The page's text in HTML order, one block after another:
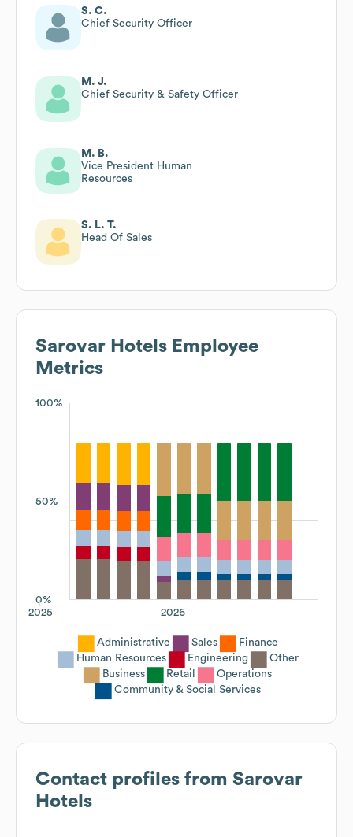
S. C.
Chief Security Officer
M. J.
Chief Security & Safety Officer
M. B.
Vice President Human
Resources
S. L. T.
Head Of Sales
Sarovar Hotels Employee
Metrics
100%
50%
0%
2026
2025
Administrative Sales
Finance
Human Resources
Engineering
Other
Business
Retail
Operations
Community & Social Services
Contact profiles from Sarovar
Hotels